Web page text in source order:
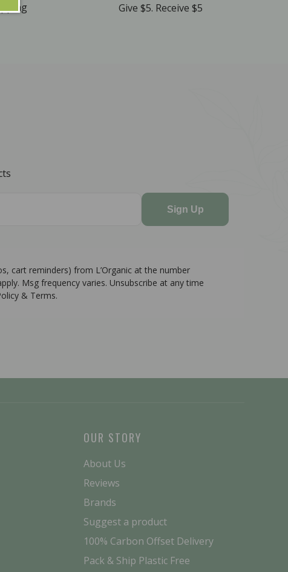
Give $5. Receive $5
Sign Up
cart reminders) from L’Organic at the number
Msg frequency varies. Unsubscribe at any time
& Terms.
OUR STORY
About Us
Reviews
Brands
Suggest a product
100% Carbon Offset Delivery
Pack & Ship Plastic Free